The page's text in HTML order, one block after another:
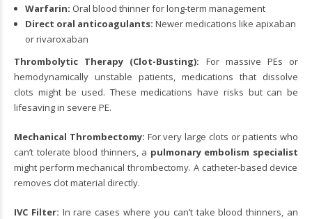
Warfarin: Oral blood thinner for long-term management
Direct oral anticoagulants: Newer medications like apixaban
or rivaroxaban
Thrombolytic Therapy (Clot-Busting): For massive PEs or
hemodynamically unstable patients, medications that dissolve
clots might be used. These medications have risks but can be
lifesaving in severe PE.
Mechanical Thrombectomy: For very large clots or patients who
can’t tolerate blood thinners, a pulmonary embolism specialist
might perform mechanical thrombectomy. A catheter-based device
removes clot material directly.
IVC Filter: In rare cases where you can’t take blood thinners, an